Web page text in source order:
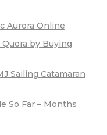
Aurora Online
by Buying
Sailing Catamaran
So Far – Months